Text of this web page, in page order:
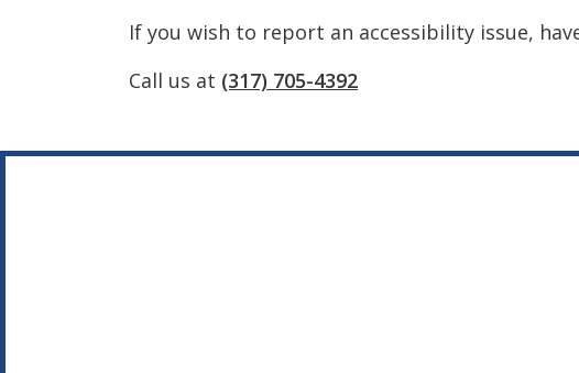
If you wish to report an accessibility issue,
Call us at (317) 705-4392
Footer